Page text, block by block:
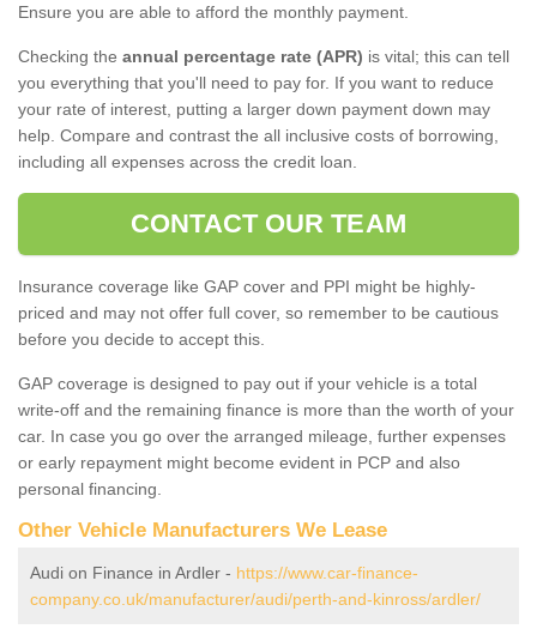
Ensure you are able to afford the monthly payment.
Checking the annual percentage rate (APR) is vital; this can tell
you everything that you'll need to pay for. If you want to reduce
your rate of interest, putting a larger down payment down may
help. Compare and contrast the all inclusive costs of borrowing,
including all expenses across the credit loan.
CONTACT OUR TEAM
Insurance coverage like GAP cover and PPI might be highly-
priced and may not offer full cover, so remember to be cautious
before you decide to accept this.
GAP coverage is designed to pay out if your vehicle is a total
write-off and the remaining finance is more than the worth of your
car. In case you go over the arranged mileage, further expenses
or early repayment might become evident in PCP and also
personal financing.
Other Vehicle Manufacturers We Lease
Audi on Finance in Ardler - https://www.car-finance-
company.co.uk/manufacturer/audi/perth-and-kinross/ardler/